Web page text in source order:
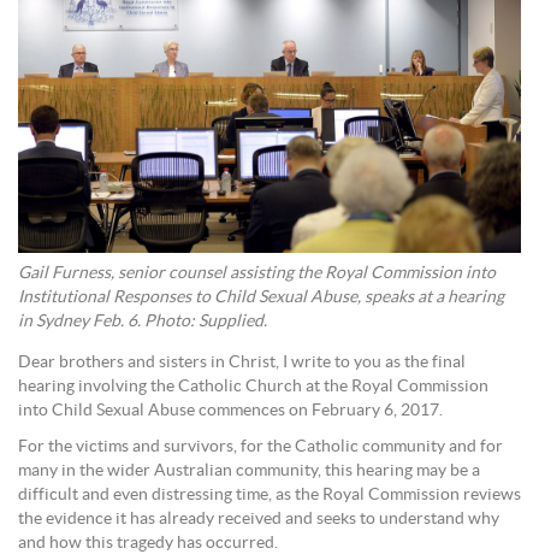
Gail Furness, senior counsel assisting the Royal Commission into
Institutional Responses to Child Sexual Abuse, speaks at a hearing
in Sydney Feb. 6. Photo: Supplied.
Dear brothers and sisters in Christ, I write to you as the final
hearing involving the Catholic Church at the Royal Commission
into Child Sexual Abuse commences on February 6, 2017.
For the victims and survivors, for the Catholic community and for
many in the wider Australian community, this hearing may be a
difficult and even distressing time, as the Royal Commission reviews
the evidence it has already received and seeks to understand why
and how this tragedy has occurred.